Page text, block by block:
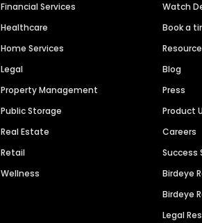
Financial Services
Healthcare
Home Services
Legal
Property Management
Public Storage
Real Estate
Retail
Wellness
Watch
Book a
Blog
Press
Product
Careers
Success
Birdeye
Birdeye
Legal